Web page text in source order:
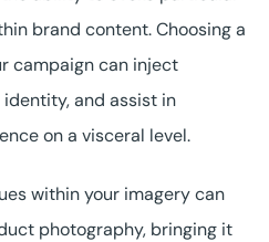
brand content. Choosing a
campaign can inject
and assist in
on a visceral level.
within your imagery can
photography, bringing it